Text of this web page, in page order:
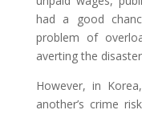
had a good
problem of
averting the
However, in
another’s crime